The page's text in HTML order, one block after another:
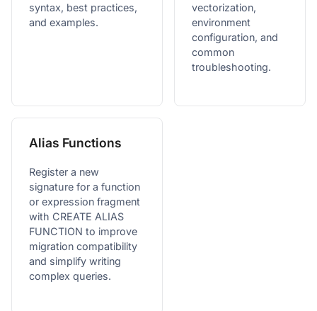
syntax, best practices,
and examples.
vectorization,
environment
configuration, and
common
troubleshooting.
Alias Functions
Register a new
signature for a function
or expression fragment
with CREATE ALIAS
FUNCTION to improve
migration compatibility
and simplify writing
complex queries.